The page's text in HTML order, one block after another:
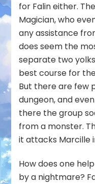
for Falin either.
Magician, who
any assistance
does seem the
separate two
best course for
But there are few
dungeon, and
there the group
from a monster.
it attacks Marcille
How does one
by a nightmare?